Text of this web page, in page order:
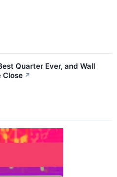
Quarter Ever, and Wall
Close ↗